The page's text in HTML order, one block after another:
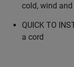
cold, wind
QUICK TO
a cord